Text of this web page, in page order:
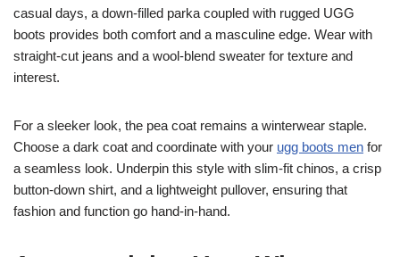
casual days, a down-filled parka coupled with rugged UGG
boots provides both comfort and a masculine edge. Wear with
straight-cut jeans and a wool-blend sweater for texture and
interest.
For a sleeker look, the pea coat remains a winterwear staple.
Choose a dark coat and coordinate with your ugg boots men for
a seamless look. Underpin this style with slim-fit chinos, a crisp
button-down shirt, and a lightweight pullover, ensuring that
fashion and function go hand-in-hand.